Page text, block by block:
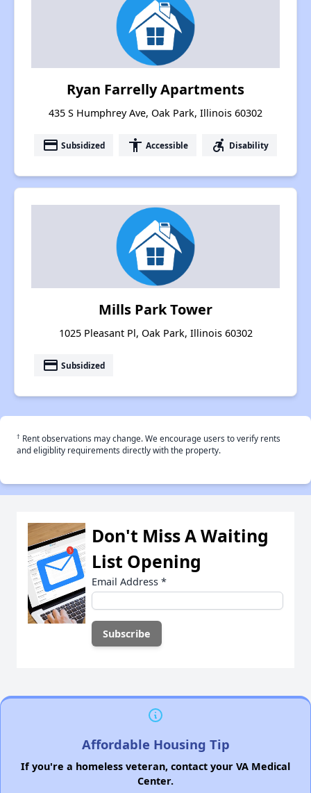
Ryan Farrelly Apartments
435 S Humphrey Ave, Oak Park, Illinois 60302
payment Subsidized accessibility Accessible accessible_forward Disability
Mills Park Tower
1025 Pleasant Pl, Oak Park, Illinois 60302
payment Subsidized
† Rent observations may change. We encourage users to verify rents
and eligiblity requirements directly with the property.
Don't Miss A Waiting
List Opening
Email Address *
Affordable Housing Tip
If you're a homeless veteran, contact your VA Medical
Center.